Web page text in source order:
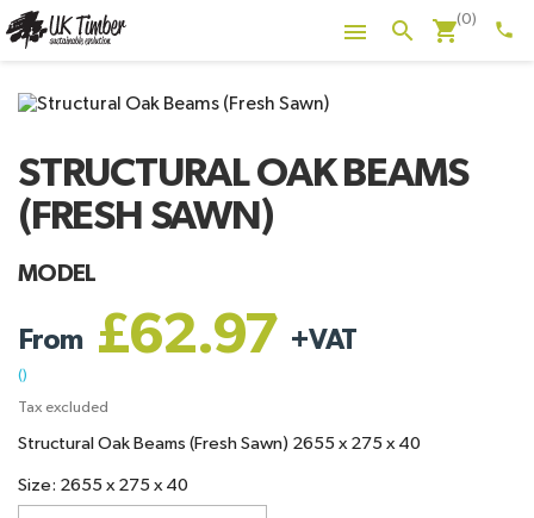
phone
shopping_cart(0)
search

STRUCTURAL OAK BEAMS
(FRESH SAWN)
MODEL
From £62.97 +VAT
()
Tax excluded
Structural Oak Beams (Fresh Sawn) 2655 x 275 x 40
Size: 2655 x 275 x 40